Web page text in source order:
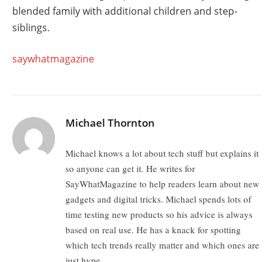
blended family with additional children and step-
siblings.
saywhatmagazine
Michael Thornton
Michael knows a lot about tech stuff but explains it
so anyone can get it. He writes for
SayWhatMagazine to help readers learn about new
gadgets and digital tricks. Michael spends lots of
time testing new products so his advice is always
based on real use. He has a knack for spotting
which tech trends really matter and which ones are